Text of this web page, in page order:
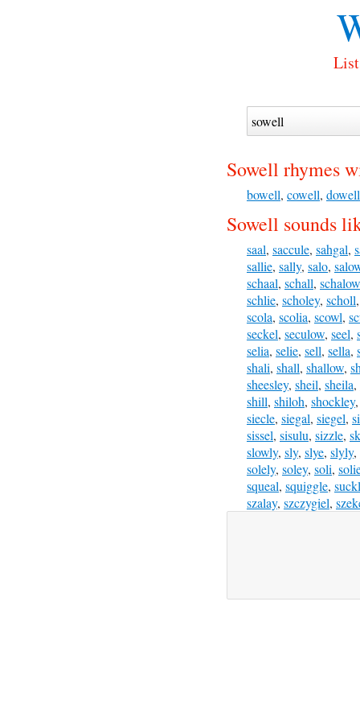
Sowell rhymes
bowell, cowell, dowell
Sowell sounds
saal, saccule, sahgal,
sallie, sally, salo,
schaal, schall, schalow
schlie, scholey, scholl,
scola, scolia, scowl,
seckel, seculow, seel,
selia, selie, sell, sella,
shali, shall, shallow,
sheesley, sheil, sheila,
shill, shiloh, shockley,
siecle, siegal, siegel,
sissel, sisulu, sizzle,
slowly, sly, slye, slyly,
solely, soley, soli,
squeal, squiggle,
szalay, szczygiel,